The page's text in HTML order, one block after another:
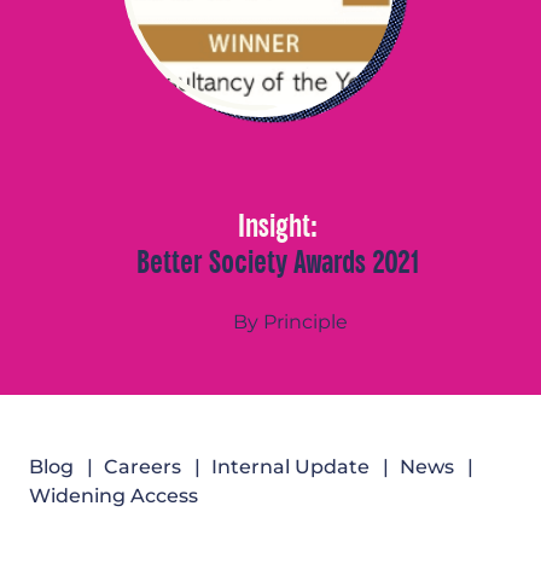
Insight:
Better Society Awards 2021
By Principle
Blog Careers Internal Update
News
Widening Access